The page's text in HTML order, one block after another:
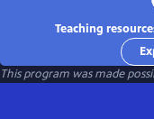
Teaching
This program was made